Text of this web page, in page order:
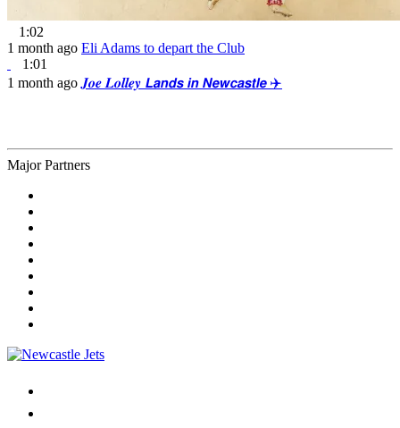
1:02
1 month ago Eli Adams to depart the Club
1:01
1 month ago 𝑱𝒐𝒆 𝑳𝒐𝒍𝒍𝒆𝒚 𝙇𝙖𝙣𝙙𝙨 𝙞𝙣 𝙉𝙚𝙬𝙘𝙖𝙨𝙩𝙡𝙚 ✈️
Major Partners